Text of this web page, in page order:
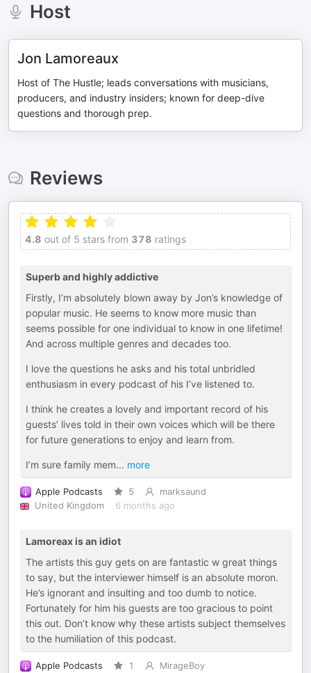
Host
Jon Lamoreaux
Host of The Hustle; leads conversations with musicians,
producers, and industry insiders; known for deep-dive
questions and thorough prep.
Reviews
4.8 out of 5 stars from 378 ratings
Superb and highly addictive
Firstly, I’m absolutely blown away by Jon’s knowledge of
popular music. He seems to know more music than
seems possible for one individual to know in one lifetime!
And across multiple genres and decades too.
I love the questions he asks and his total unbridled
enthusiasm in every podcast of his I’ve listened to.
I think he creates a lovely and important record of his
guests’ lives told in their own voices which will be there
for future generations to enjoy and learn from.
I’m sure family mem... more
Apple Podcasts 5
marksaund
United Kingdom
6 months ago
Lamoreax is an idiot
The artists this guy gets on are fantastic w great things
to say, but the interviewer himself is an absolute moron.
He’s ignorant and insulting and too dumb to notice.
Fortunately for him his guests are too gracious to point
this out. Don’t know why these artists subject themselves
to the humiliation of this podcast.
Apple Podcasts 1
MirageBoy